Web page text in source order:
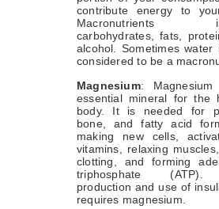
contribute energy to
Macronutrients
carbohydrates, fats,
alcohol. Sometimes water
considered to be a
Magnesium:
essential mineral for the
body. It is needed for
bone, and fatty acid
making new cells,
vitamins, relaxing
clotting, and forming
triphosphate
production and use of
requires magnesium.